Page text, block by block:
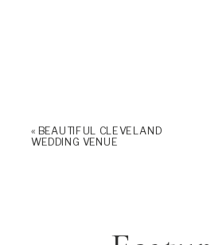
« BEAUTIFUL CLEVELAND
WEDDING VENUE